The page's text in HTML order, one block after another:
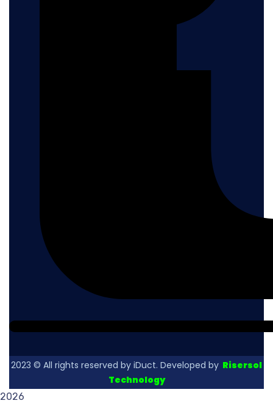
2023 © All rights reserved by iDuct. Developed by Risersol
Technology
2026